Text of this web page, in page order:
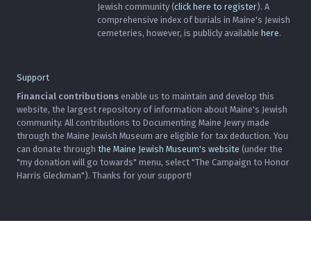
Jewish community (click here to register). A
comprehensive index of burials in Maine's Jewish
cemeteries, however, is publicly available here.
Support
Financial contributions enable us to maintain and develop this
website, the largest repository of information about Maine's Jewish
community. All contributions to Documenting Maine Jewry made
through the Maine Jewish Museum are eligible for tax deduction. You
can donate through the Maine Jewish Museum's website (under the
"my donation will go towards" menu, select "The Campaign to Honor
Harris Gleckman"). Thanks for your support!